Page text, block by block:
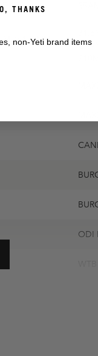
180
MD: 175MM,
ODI
THANKS
non-Yeti brand items